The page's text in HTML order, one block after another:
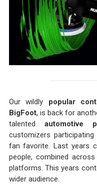
Our wildly popular
BigFoot, is back for
talented automotive
customizers
fan favorite. Last years
people, combined
platforms. This years
wider audience.